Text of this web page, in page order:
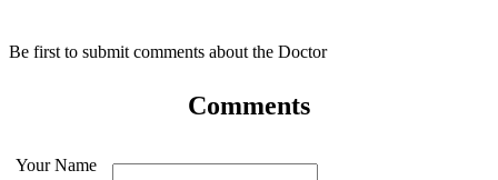
Be first to submit comments about the Doctor
Comments
Your Name